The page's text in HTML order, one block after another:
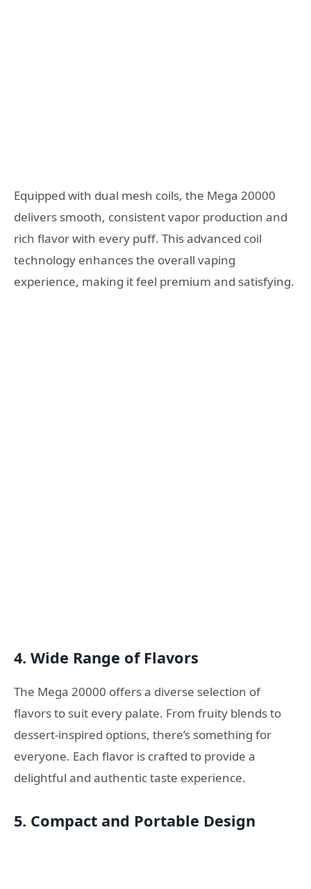
Equipped with dual mesh coils, the Mega 20000
delivers smooth, consistent vapor production and
rich flavor with every puff. This advanced coil
technology enhances the overall vaping
experience, making it feel premium and satisfying.
4. Wide Range of Flavors
The Mega 20000 offers a diverse selection of
flavors to suit every palate. From fruity blends to
dessert-inspired options, there’s something for
everyone. Each flavor is crafted to provide a
delightful and authentic taste experience.
5. Compact and Portable Design